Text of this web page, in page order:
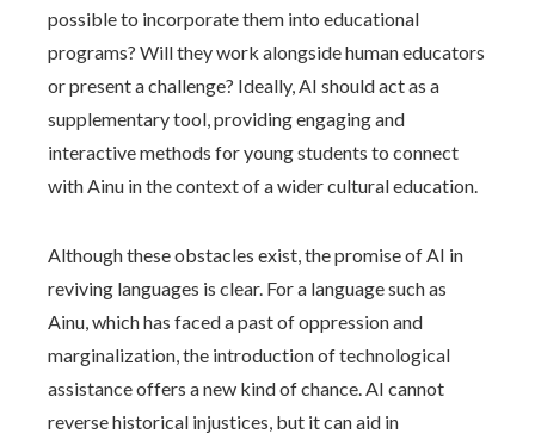
possible to incorporate them into educational
programs? Will they work alongside human educators
or present a challenge? Ideally, AI should act as a
supplementary tool, providing engaging and
interactive methods for young students to connect
with Ainu in the context of a wider cultural education.
Although these obstacles exist, the promise of AI in
reviving languages is clear. For a language such as
Ainu, which has faced a past of oppression and
marginalization, the introduction of technological
assistance offers a new kind of chance. AI cannot
reverse historical injustices, but it can aid in